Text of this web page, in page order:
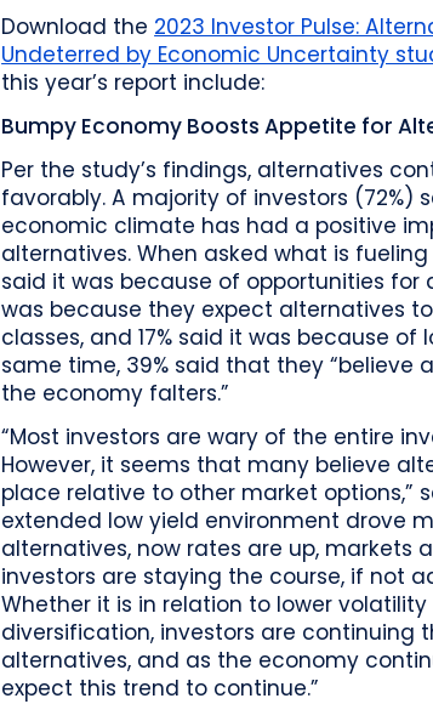
Download the 2023 Investor Pulse:
Undeterred by Economic Uncertainty
this year’s report include:
Bumpy Economy Boosts Appetite for
Per the study’s findings, alternatives
favorably. A majority of investors (72%)
economic climate has had a positive
alternatives. When asked what is fueling
said it was because of opportunities for
was because they expect alternatives
classes, and 17% said it was because of
same time, 39% said that they “believe
the economy falters.”
“Most investors are wary of the entire
However, it seems that many believe
place relative to other market options,”
extended low yield environment drove
alternatives, now rates are up, markets
investors are staying the course, if not
Whether it is in relation to lower
diversification, investors are continuing
alternatives, and as the economy
expect this trend to continue.”